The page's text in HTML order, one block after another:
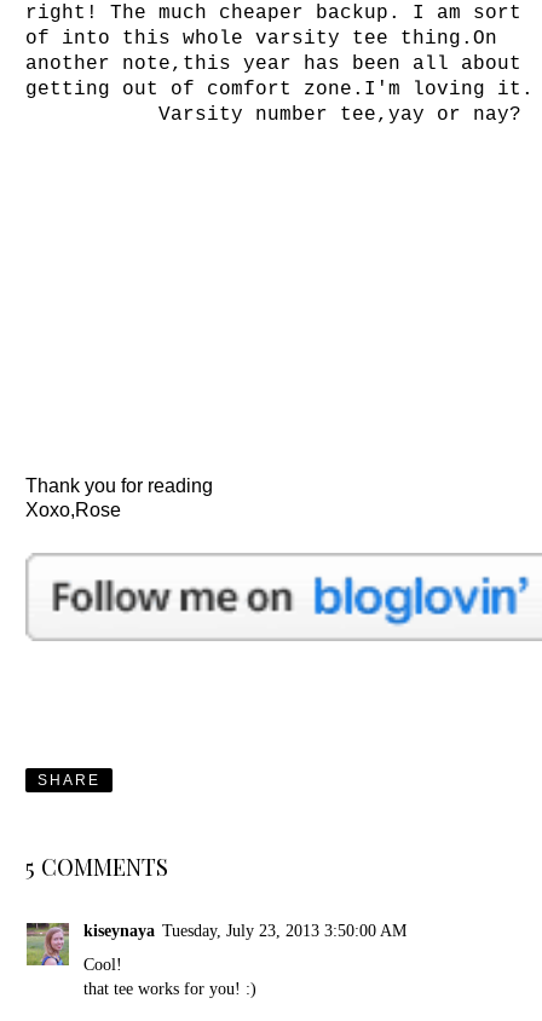
right! The much cheaper backup. I am sort
of into this whole varsity tee thing.On
another note,this year has been all about
getting out of comfort zone.I'm loving it.
Varsity number tee,yay or nay?
Thank you for reading
Xoxo,Rose
SHARE
5 COMMENTS
kiseynaya Tuesday, July 23, 2013 3:50:00 AM
Cool!
that tee works for you! :)